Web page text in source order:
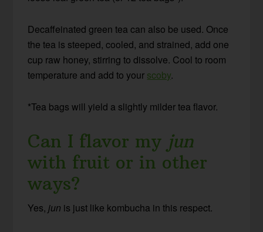
Decaffeinated green tea can also be used. Once
the tea is steeped, cooled, and strained, add one
cup raw honey, stirring to dissolve. Cool to room
temperature and add to your scoby.
*Tea bags will yield a slightly milder tea flavor.
Can I flavor my jun
with fruit or in other
ways?
Yes,jun is just like kombucha in this respect.